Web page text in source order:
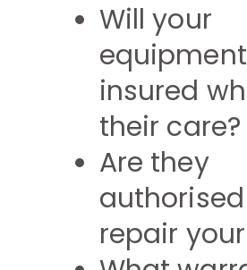
Will your
insured
their care?
Are they
repair